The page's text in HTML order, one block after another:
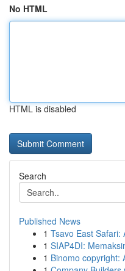
No HTML
HTML is disabled
Search
Published News
1 Tsavo East Safari:
1 SIAP4DI:
1 Binomo copyright: